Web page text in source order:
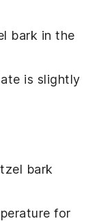
bark in the
is slightly
bark
for